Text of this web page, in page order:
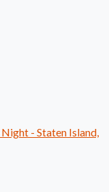
- Staten Island,